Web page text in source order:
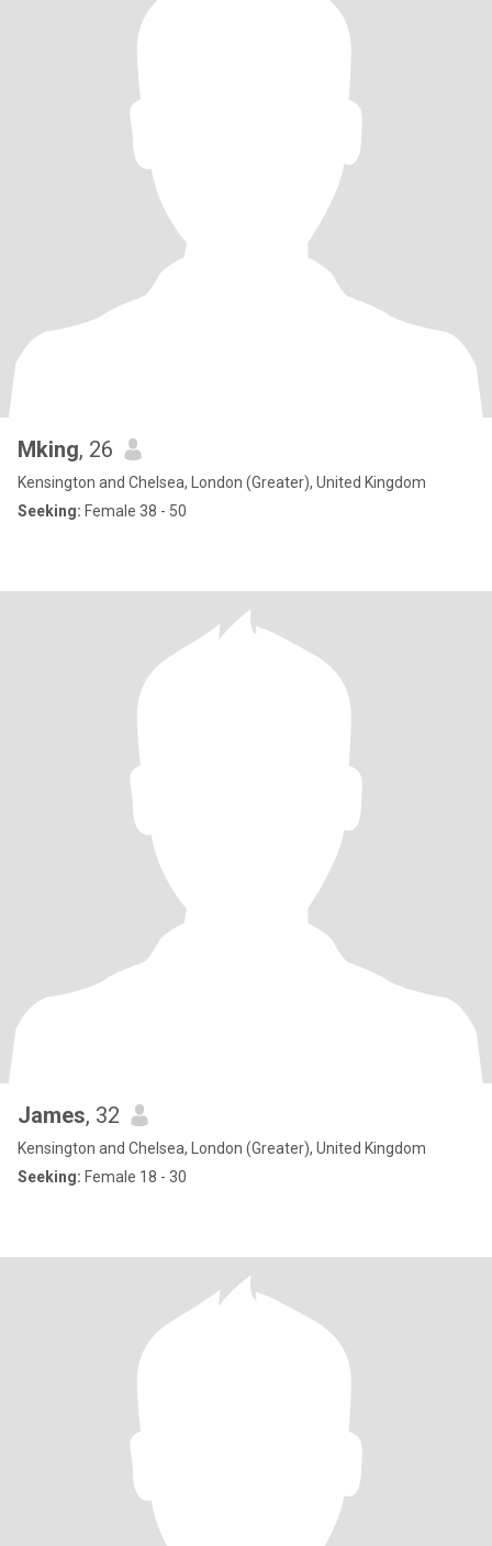
Mking, 26
Kensington and Chelsea, London (Greater), United Kingdom
Seeking: Female 38 - 50
James, 32
Kensington and Chelsea, London (Greater), United Kingdom
Seeking: Female 18 - 30